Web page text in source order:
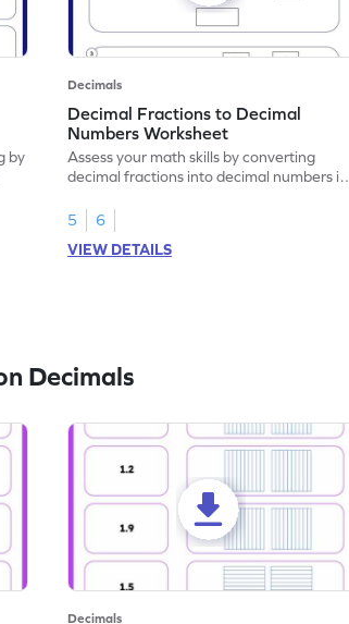
by
Decimals
Decimal Fractions to Decimal
Numbers Worksheet
Assess your math skills by converting
decimal fractions into decimal numbers in
5
6
VIEW DETAILS
Decimals
Decimals